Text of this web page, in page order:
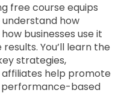
free course equips
how
businesses use it
You’ll learn the
strategies,
help promote
based